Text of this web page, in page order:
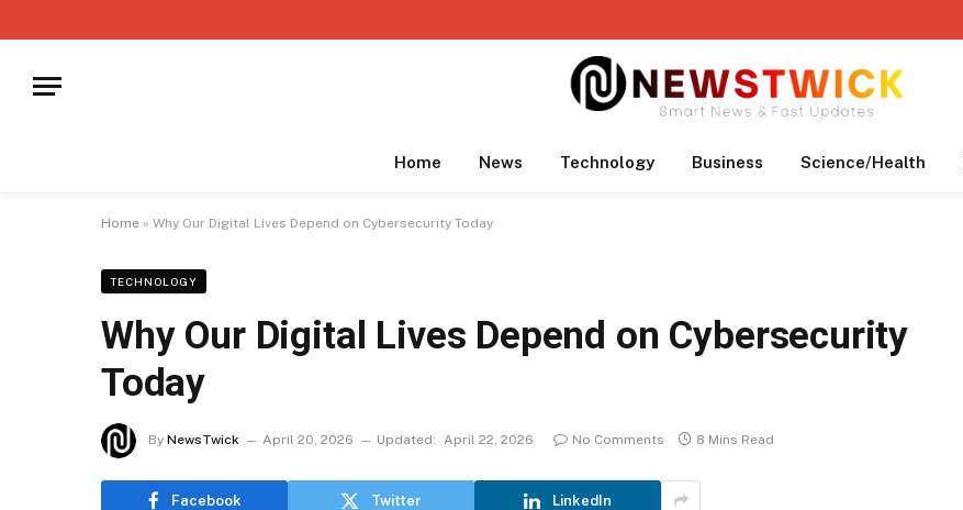
Home News Technology Business Science/Health
Home » Why Our Digital Lives Depend on Cybersecurity Today
TECHNOLOGY
Why Our Digital Lives Depend on Cybersecurity
Today
By NewsTwick April 20, 2026 Updated: April 22, 2026 No Comments 8 Mins Read
Facebook Twitter LinkedIn